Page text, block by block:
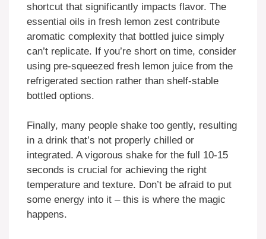
shortcut that significantly impacts flavor. The
essential oils in fresh lemon zest contribute
aromatic complexity that bottled juice simply
can’t replicate. If you’re short on time, consider
using pre-squeezed fresh lemon juice from the
refrigerated section rather than shelf-stable
bottled options.
Finally, many people shake too gently, resulting
in a drink that’s not properly chilled or
integrated. A vigorous shake for the full 10-15
seconds is crucial for achieving the right
temperature and texture. Don’t be afraid to put
some energy into it – this is where the magic
happens.